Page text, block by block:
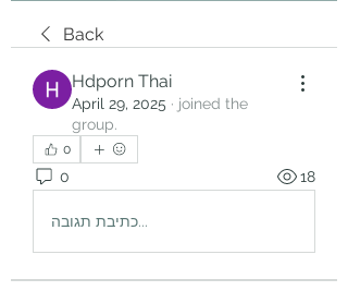
Back
Hdporn Thai
April 29, 2025 · joined the
group.
0
0 18
כתיבת תגובה...